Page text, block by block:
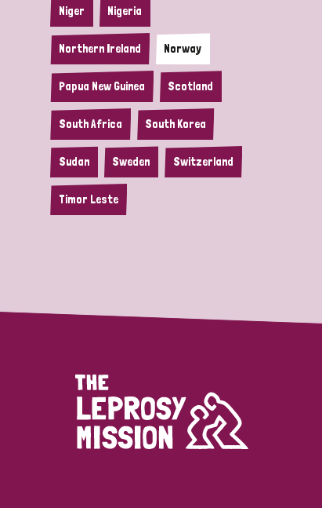
Niger Nigeria
Northern Ireland Norway
Papua New Guinea Scotland
South Africa South Korea
Sudan Sweden Switzerland
Timor Leste